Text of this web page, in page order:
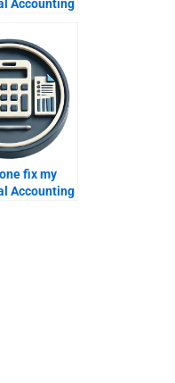
Accounting
fix my
Accounting